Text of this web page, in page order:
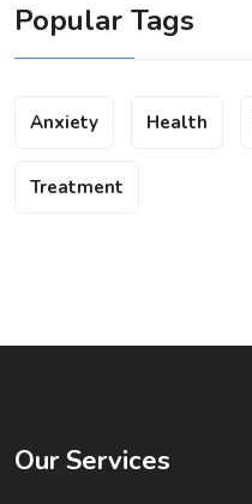
Popular Tags
Anxiety Health
Treatment
Our Services